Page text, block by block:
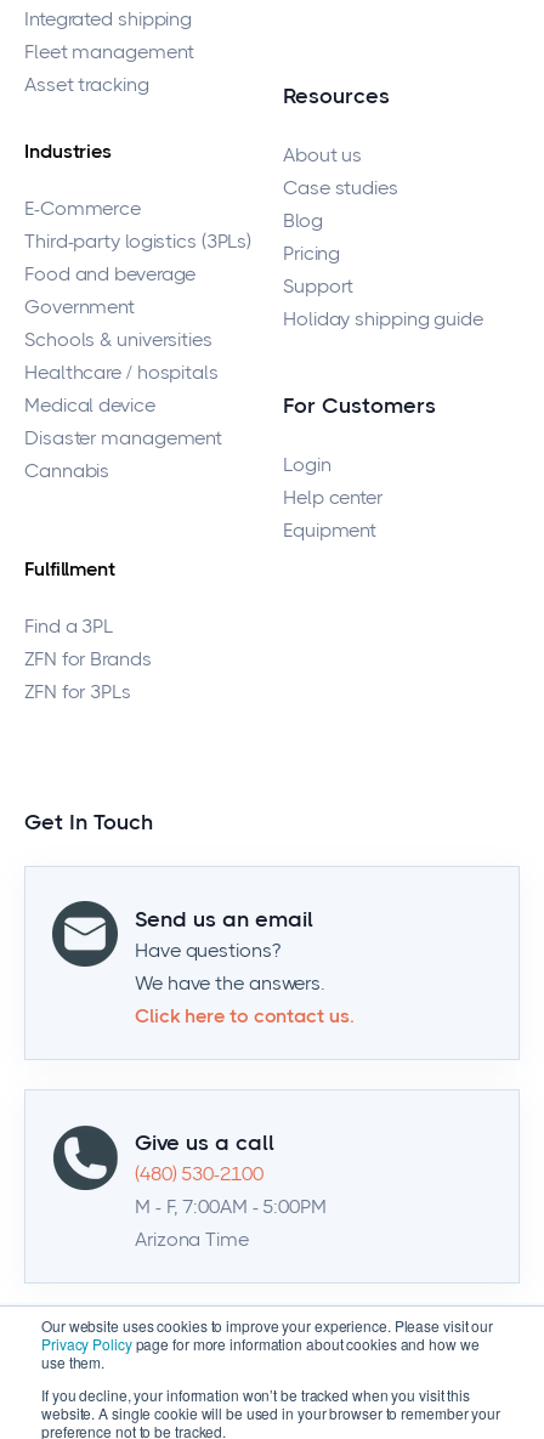
Our website uses cookies to improve your experience. Please visit our
Privacy Policypage for more information about cookies and how we
use them.
If you decline, your information won’t be tracked when you visit this
website. A single cookie will be used in your browser to remember your
preference not to be tracked.
Integrated shipping
Fleet management
Asset tracking
Industries
E-Commerce
Third-party logistics (3PLs)
Food and beverage
Government
Schools & universities
Healthcare / hospitals
Medical device
Disaster management
Cannabis
Fulfillment
Find a 3PL
ZFN for Brands
ZFN for 3PLs
Resources
About us
Case studies
Blog
Pricing
Support
Holiday shipping guide
For Customers
Login
Help center
Equipment
Get In Touch
Send us an email
Have questions?
We have the answers.
Click here to contact us.
Give us a call
(480) 530-2100
M - F, 7:00AM - 5:00PM
Arizona Time